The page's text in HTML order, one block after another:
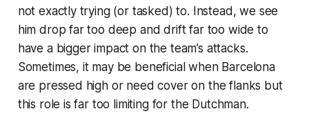
not exactly trying (or tasked) to. Instead, we see
him drop far too deep and drift far too wide to
have a bigger impact on the team’s attacks.
Sometimes, it may be beneficial when Barcelona
are pressed high or need cover on the flanks but
this role is far too limiting for the Dutchman.